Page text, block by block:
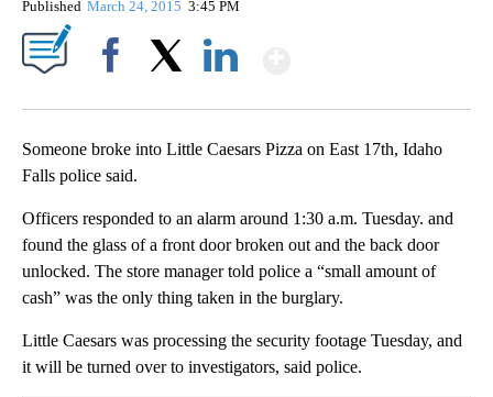
Published March 24, 2015 3:45 PM
Someone broke into Little Caesars Pizza on East 17th, Idaho
Falls police said.
Officers responded to an alarm around 1:30 a.m. Tuesday. and
found the glass of a front door broken out and the back door
unlocked. The store manager told police a “small amount of
cash” was the only thing taken in the burglary.
Little Caesars was processing the security footage Tuesday, and
it will be turned over to investigators, said police.